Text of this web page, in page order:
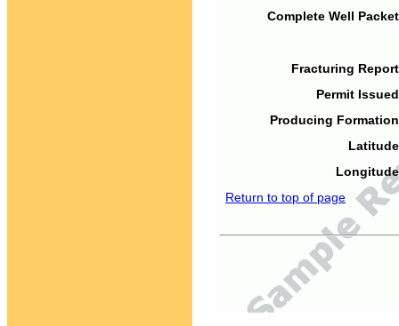
Complete Well
Fracturing
Permit
Producing
Return to top of page